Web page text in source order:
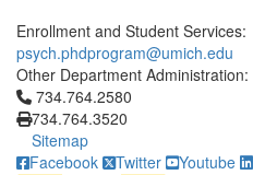
Enrollment and Student Services:
psych.phdprogram@umich.edu
Other Department Administration:
Click to call 734.764.2580
734.764.2580
734.764.3520
Sitemap
Facebook
Twitter Youtube